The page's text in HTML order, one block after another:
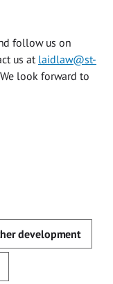
follow us on
us at laidlaw@st-
look forward to
development